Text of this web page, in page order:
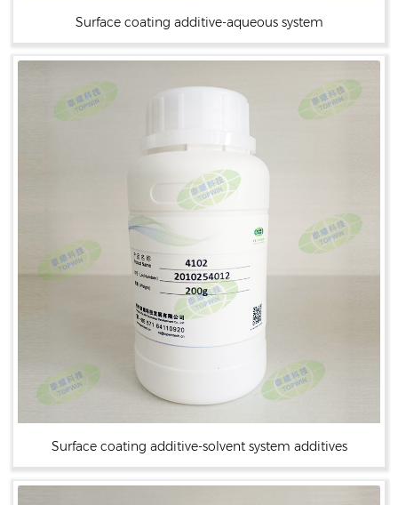
Surface coating additive-aqueous system
Surface coating additive-solvent system additives